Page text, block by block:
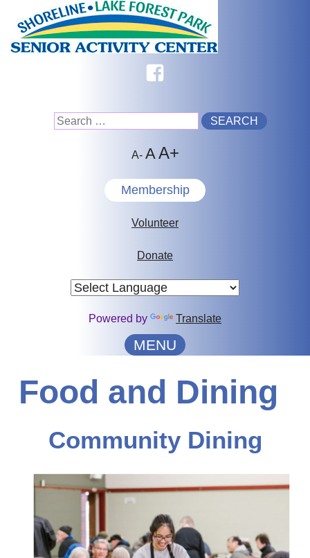
content
Search
A- AA+
Membership
Volunteer
Donate
Powered by Translate
MENU
Food and Dining
Community Dining